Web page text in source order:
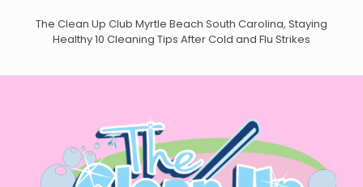
The Clean Up Club Myrtle Beach South Carolina, Staying
Healthy 10 Cleaning Tips After Cold and Flu Strikes